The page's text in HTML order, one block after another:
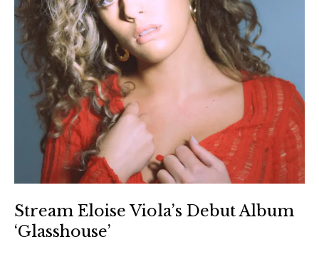
Stream Eloise Viola’s Debut Album
‘Glasshouse’